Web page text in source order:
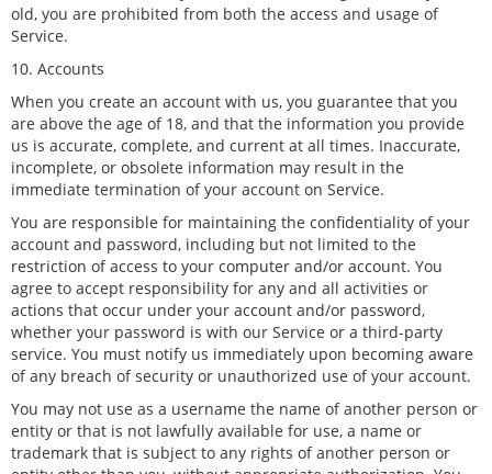
old, you are prohibited from both the access and usage of
Service.
10. Accounts
When you create an account with us, you guarantee that you
are above the age of 18, and that the information you provide
us is accurate, complete, and current at all times. Inaccurate,
incomplete, or obsolete information may result in the
immediate termination of your account on Service.
You are responsible for maintaining the confidentiality of your
account and password, including but not limited to the
restriction of access to your computer and/or account. You
agree to accept responsibility for any and all activities or
actions that occur under your account and/or password,
whether your password is with our Service or a third-party
service. You must notify us immediately upon becoming aware
of any breach of security or unauthorized use of your account.
You may not use as a username the name of another person or
entity or that is not lawfully available for use, a name or
trademark that is subject to any rights of another person or